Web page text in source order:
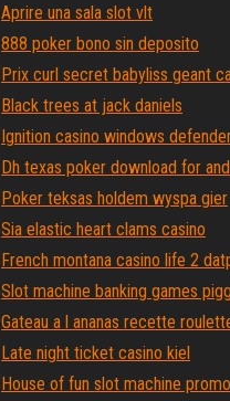
Aprire una sala slot vlt
888 poker bono sin deposito
Prix curl secret babyliss geant
Black trees at jack daniels
Ignition casino windows
Dh texas poker download for
Poker teksas holdem wyspa gier
Sia elastic heart clams casino
French montana casino life 2
Slot machine banking games
Gateau a l ananas recette
Late night ticket casino kiel
House of fun slot machine